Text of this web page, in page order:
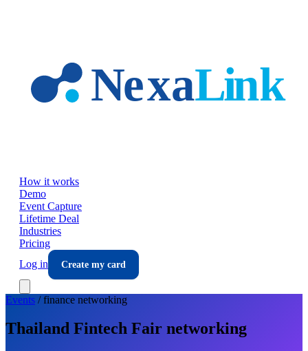
How it works
Demo
Event Capture
Lifetime Deal
Industries
Pricing
Log in
Create my card
Events /finance networking
Thailand Fintech Fair networking